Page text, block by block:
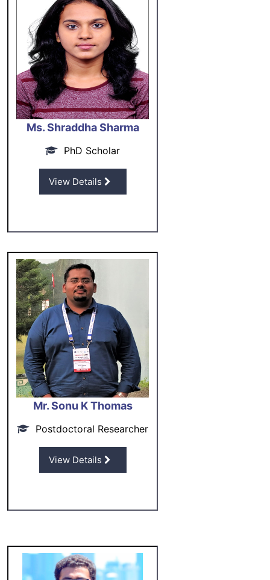
Ms. Shraddha Sharma
PhD Scholar
View Details
Mr. Sonu K Thomas
Postdoctoral Researcher
View Details